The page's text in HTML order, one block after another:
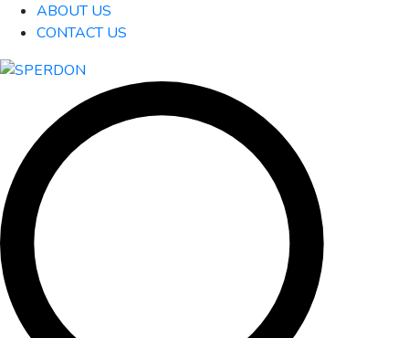
ABOUT US
CONTACT US